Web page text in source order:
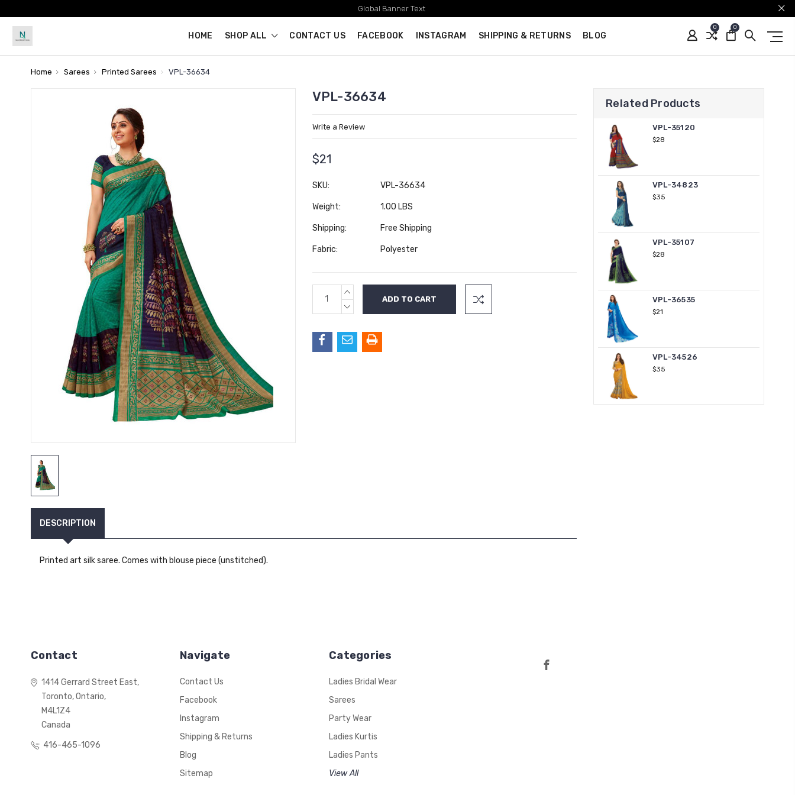
Global Banner Text
HOME SHOP ALL CONTACT US FACEBOOK INSTAGRAM SHIPPING & RETURNS BLOG
0 0
Home Sarees Printed Sarees VPL-36634
VPL-36634
Write a Review
$21
SKU: VPL-36634
Weight: 1.00 LBS
Shipping: Free Shipping
Fabric: Polyester
Current
Stock:
INCREASE
QUANTITY:
DECREASE
QUANTITY:
DESCRIPTION
Printed art silk saree. Comes with blouse piece (unstitched).
Related Products
VPL-35120
$28
VPL-34823
$35
VPL-35107
$28
VPL-36535
$21
VPL-34526
$35
Contact
1414 Gerrard Street East,
Toronto, Ontario,
M4L1Z4
Canada
416-465-1096
Navigate
Contact Us
Facebook
Instagram
Shipping & Returns
Blog
Sitemap
Categories
Ladies Bridal Wear
Sarees
Party Wear
Ladies Kurtis
Ladies Pants
View All